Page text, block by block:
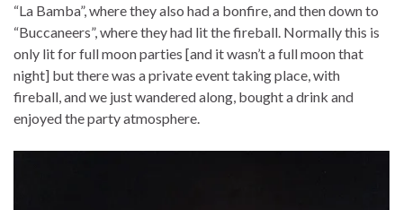
“La Bamba”, where they also had a bonfire, and then down to
“Buccaneers”, where they had lit the fireball. Normally this is
only lit for full moon parties [and it wasn’t a full moon that
night] but there was a private event taking place, with
fireball, and we just wandered along, bought a drink and
enjoyed the party atmosphere.